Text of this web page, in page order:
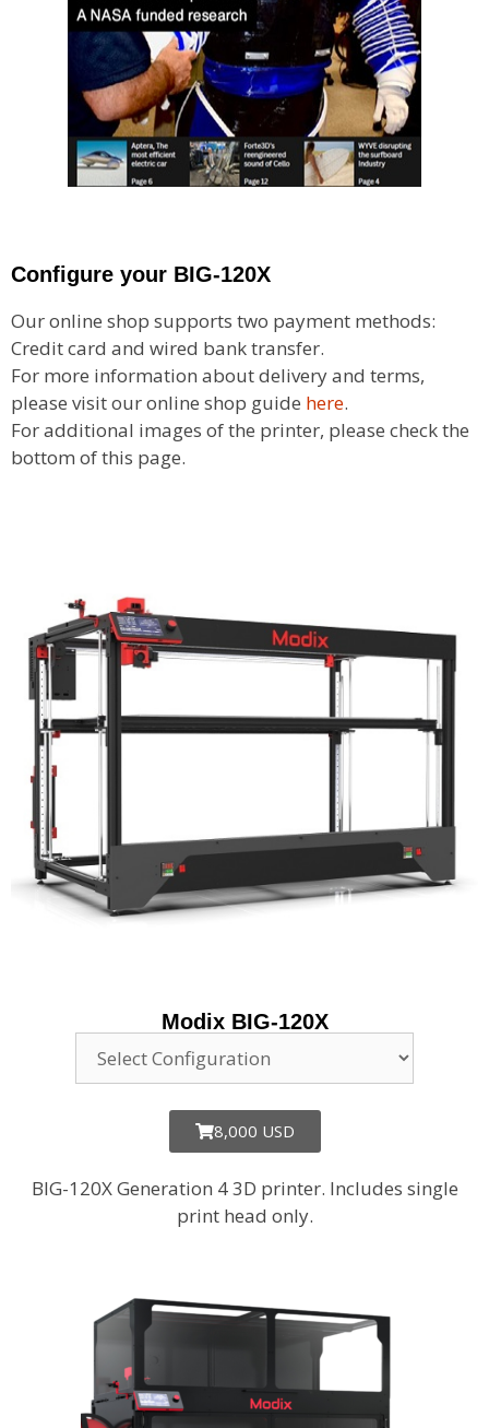
Configure your BIG-120X
Our online shop supports two payment methods:
Credit card and wired bank transfer.
For more information about delivery and terms,
please visit our online shop guide here.
For additional images of the printer, please check the
bottom of this page.
Modix BIG-120X
8,000 USD
BIG-120X Generation 4 3D printer. Includes single
print head only.